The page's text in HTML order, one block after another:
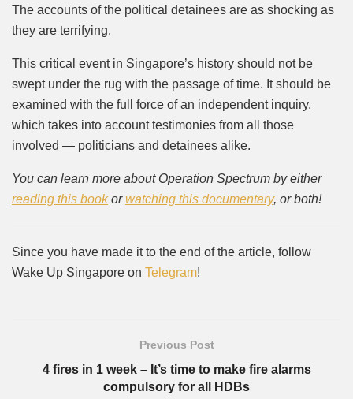
The accounts of the political detainees are as shocking as
they are terrifying.
This critical event in Singapore’s history should not be
swept under the rug with the passage of time. It should be
examined with the full force of an independent inquiry,
which takes into account testimonies from all those
involved — politicians and detainees alike.
You can learn more about Operation Spectrum by either
reading this bookorwatching this documentary, or both!
Since you have made it to the end of the article, follow
Wake Up Singapore on Telegram!
Previous Post
4 fires in 1 week – It’s time to make fire alarms
compulsory for all HDBs